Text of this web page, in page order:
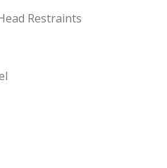
Restraints